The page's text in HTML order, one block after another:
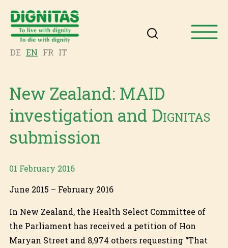
DE EN FR IT
New Zealand: MAID
investigation and Dignitas
submission
01 February 2016
June 2015 – February 2016
In New Zealand, the Health Select Committee of
the Parliament has received a petition of Hon
Maryan Street and 8,974 others requesting “That